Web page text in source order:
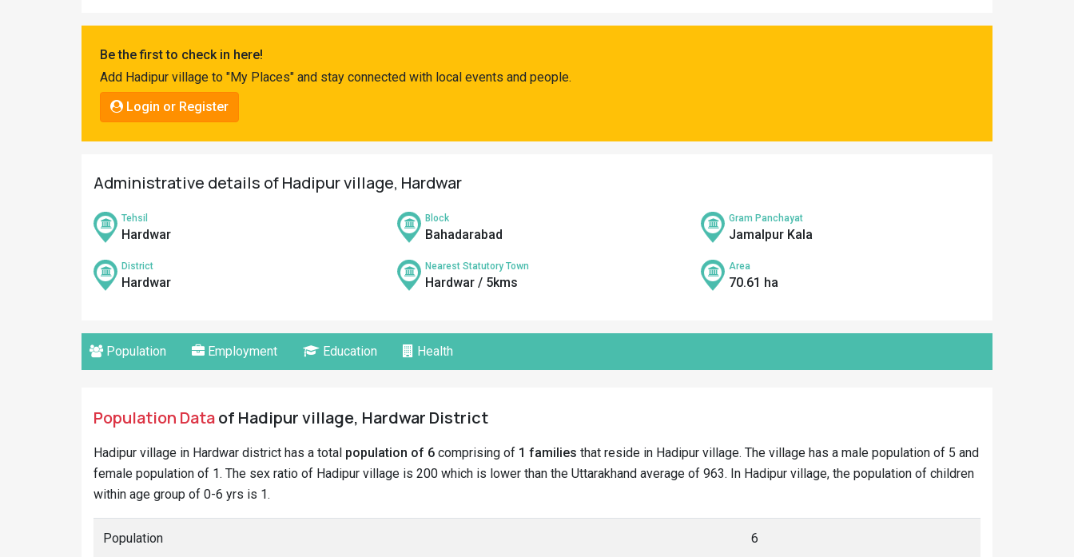
Be the first to check in here!
Add Hadipur village to "My Places" and stay connected with local events and people.
Login or Register
Administrative details of Hadipur village, Hardwar
Tehsil
Hardwar
Block
Bahadarabad
Gram Panchayat
Jamalpur Kala
District
Hardwar
Nearest Statutory Town
Hardwar / 5kms
Area
70.61 ha
Population Employment Education Health
Population Dataof Hadipur village, Hardwar District
Hadipur village in Hardwar district has a total population of 6 comprising of 1 families that reside in Hadipur village. The village has a male population of 5 and
female population of 1. The sex ratio of Hadipur village is 200 which is lower than the Uttarakhand average of 963. In Hadipur village, the population of children
within age group of 0-6 yrs is 1.
Population 6